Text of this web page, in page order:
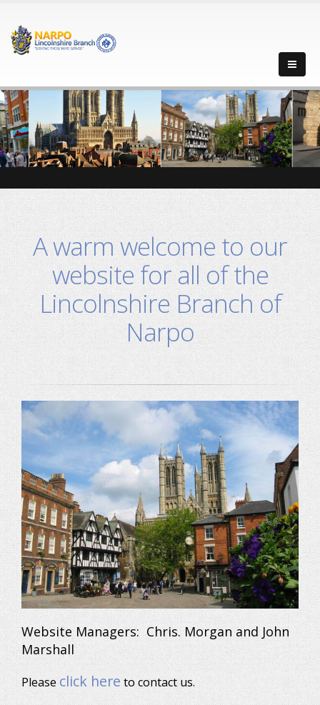
A warm welcome to our
website for all of the
Lincolnshire Branch of
Narpo
Website Managers: Chris. Morgan and John
Marshall
Please click here to contact us.